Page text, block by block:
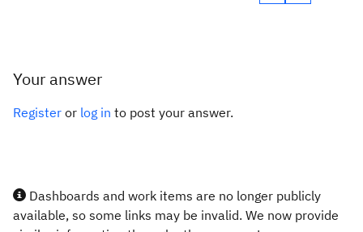
Your answer
Register or log in to post your answer.
Dashboards and work items are no longer publicly
available, so some links may be invalid. We now provide